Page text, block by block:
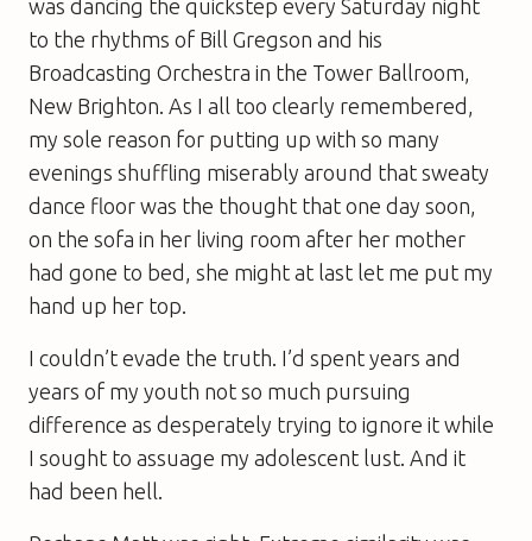
was dancing the quickstep every Saturday night
to the rhythms of Bill Gregson and his
Broadcasting Orchestra in the Tower Ballroom,
New Brighton. As I all too clearly remembered,
my sole reason for putting up with so many
evenings shuffling miserably around that sweaty
dance floor was the thought that one day soon,
on the sofa in her living room after her mother
had gone to bed, she might at last let me put my
hand up her top.
I couldn’t evade the truth. I’d spent years and
years of my youth not so much pursuing
difference as desperately trying to ignore it while
I sought to assuage my adolescent lust. And it
had been hell.